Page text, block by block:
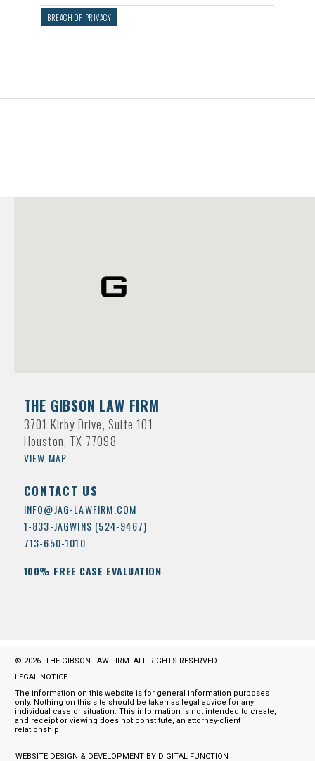
BREACH OF PRIVACY
THE GIBSON LAW FIRM
3701 Kirby Drive, Suite 101
Houston, TX 77098
VIEW MAP
CONTACT US
INFO@JAG-LAWFIRM.COM
1-833-JAGWINS (524-9467)
713-650-1010
100% FREE CASE EVALUATION
© 2026. THE GIBSON LAW FIRM. ALL RIGHTS RESERVED.
LEGAL NOTICE
The information on this website is for general information purposes
only. Nothing on this site should be taken as legal advice for any
individual case or situation. This information is not intended to create,
and receipt or viewing does not constitute, an attorney-client
relationship.
WEBSITE DESIGN & DEVELOPMENT BY DIGITAL FUNCTION